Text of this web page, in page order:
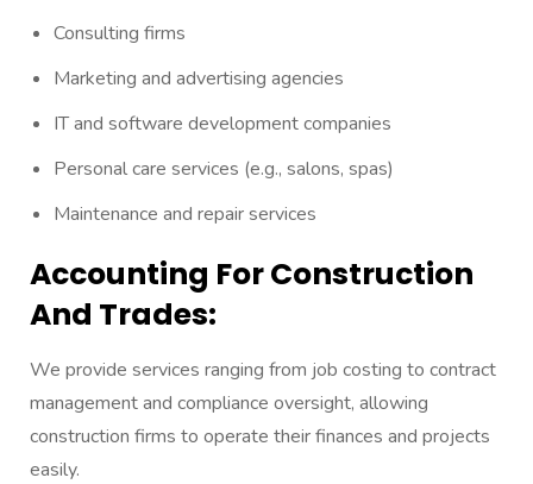
Consulting firms
Marketing and advertising agencies
IT and software development companies
Personal care services (e.g., salons, spas)
Maintenance and repair services
Accounting For Construction
And Trades:
We provide services ranging from job costing to contract
management and compliance oversight, allowing
construction firms to operate their finances and projects
easily.